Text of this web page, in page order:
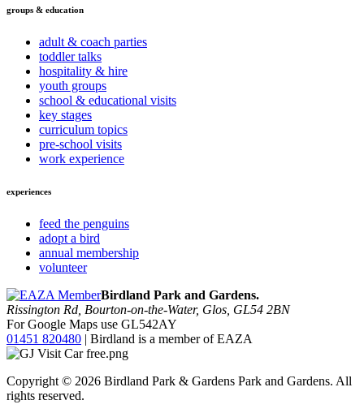
groups & education
adult & coach parties
toddler talks
hospitality & hire
youth groups
school & educational visits
key stages
curriculum topics
pre-school visits
work experience
experiences
feed the penguins
adopt a bird
annual membership
volunteer
Birdland Park and Gardens.
Rissington Rd, Bourton-on-the-Water, Glos, GL54 2BN
For Google Maps use GL542AY
01451 820480 | Birdland is a member of EAZA
Copyright © 2026 Birdland Park & Gardens Park and Gardens. All
rights reserved.